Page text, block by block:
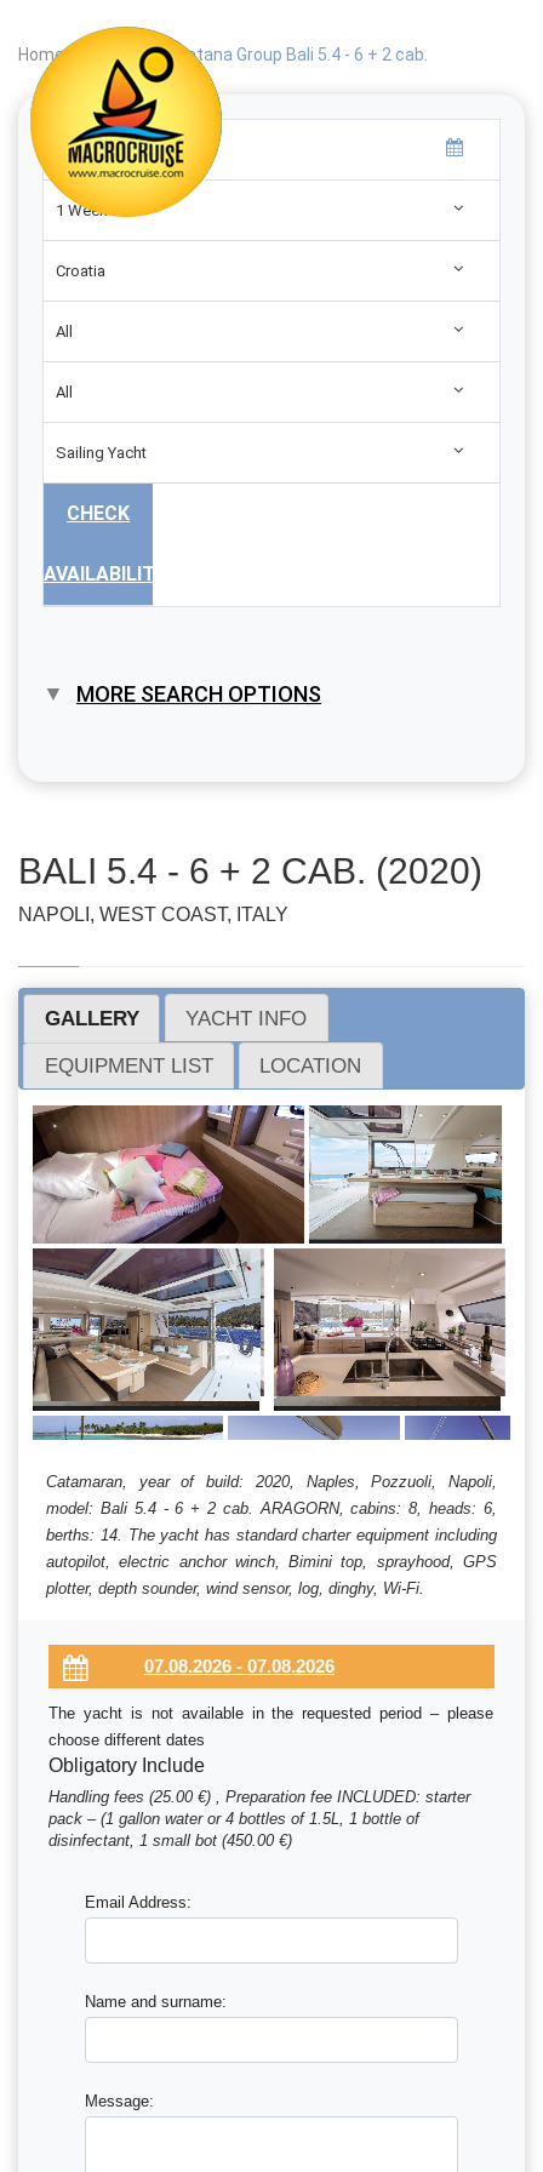
Home Search | Catana Group Bali 5.4 - 6 + 2 cab.
1 Week
Croatia
All
All
Sailing Yacht
CHECK
AVAILABILITY
MORE SEARCH OPTIONS
BALI 5.4 - 6 + 2 CAB. (2020)
NAPOLI, WEST COAST, ITALY
GALLERY YACHT INFO
EQUIPMENT LIST LOCATION
Catamaran, year of build: 2020, Naples, Pozzuoli, Napoli,
model: Bali 5.4 - 6 + 2 cab. ARAGORN, cabins: 8, heads: 6,
berths: 14. The yacht has standard charter equipment including
autopilot, electric anchor winch, Bimini top, sprayhood, GPS
plotter, depth sounder, wind sensor, log, dinghy, Wi-Fi.
The yacht is not available in the requested period – please
choose different dates
Obligatory Include
Handling fees (25.00 €) , Preparation fee INCLUDED: starter
pack – (1 gallon water or 4 bottles of 1.5L, 1 bottle of
disinfectant, 1 small bot (450.00 €)
Email Address:
Name and surname:
Message: